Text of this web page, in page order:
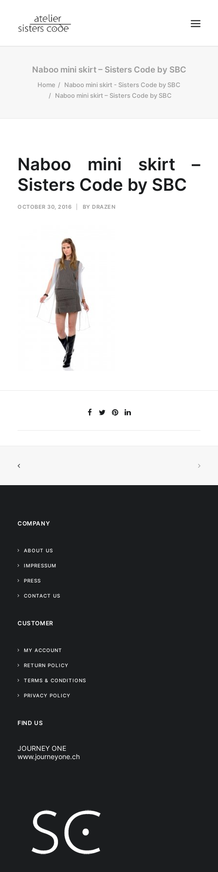
HOME
ABOUT SCA
SEARCH
CART
Naboo mini skirt – Sisters Code by SBC
Home
Naboo mini skirt - Sisters Code by SBC
Naboo mini skirt – Sisters Code by SBC
Naboo mini skirt –
Sisters Code by SBC
OCTOBER 30, 2016 BY DRAZEN
COMPANY
ABOUT US
IMPRESSUM
PRESS
CONTACT US
CUSTOMER
MY ACCOUNT
RETURN POLICY
TERMS & CONDITIONS
PRIVACY POLICY
FIND US
JOURNEY ONE
www.journeyone.ch